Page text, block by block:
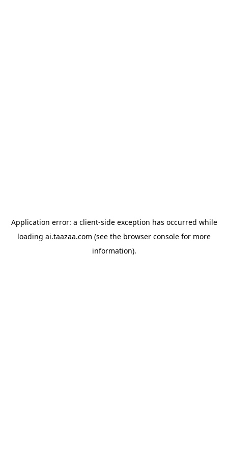
Application error: a client-side exception has occurred while
loading ai.taazaa.com (see the browser console for more
information).